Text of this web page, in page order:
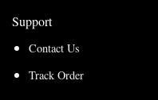
Support
Contact Us
Track Order